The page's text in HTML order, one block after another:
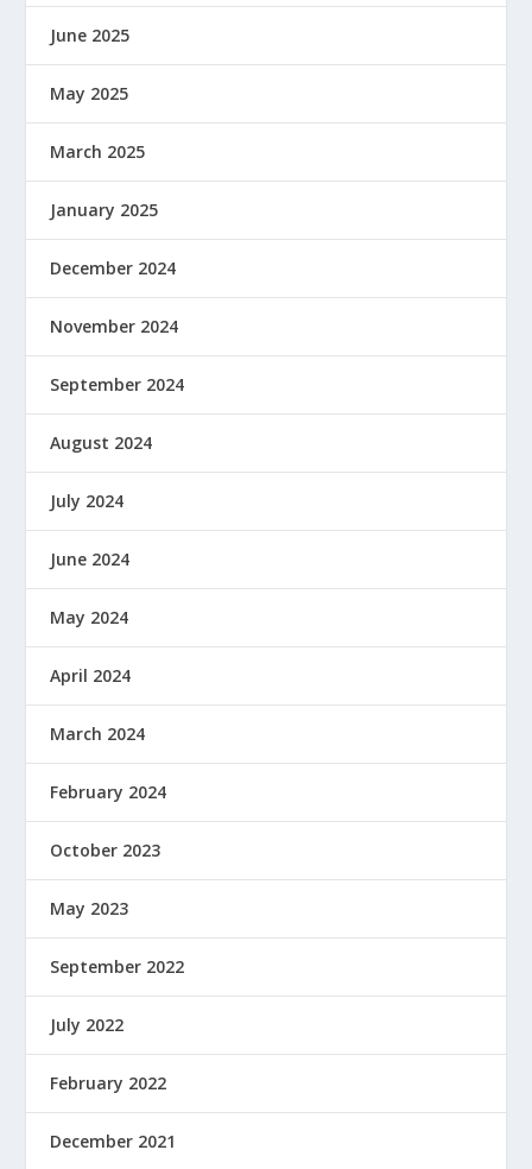
June 2025
May 2025
March 2025
January 2025
December 2024
November 2024
September 2024
August 2024
July 2024
June 2024
May 2024
April 2024
March 2024
February 2024
October 2023
May 2023
September 2022
July 2022
February 2022
December 2021